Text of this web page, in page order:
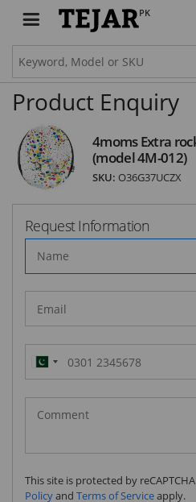
PK
Product Enquiry
4moms Extra
(model 4M-012)
SKU: O36G37UCZX
Request Information
Pakistan
(‫پاکستان‬‎)
+92
This site is protected by
Policyand Terms of Serviceapply.